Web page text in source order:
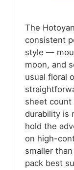
The
consistent
style —
moon, and
usual floral
sheet count
durability is
hold the
on high-
smaller
pack best